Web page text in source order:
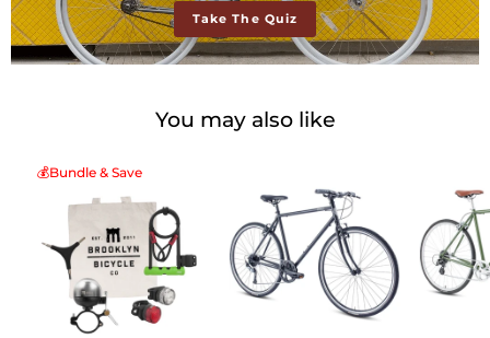
Take The Quiz
You may also like
💰Bundle & Save